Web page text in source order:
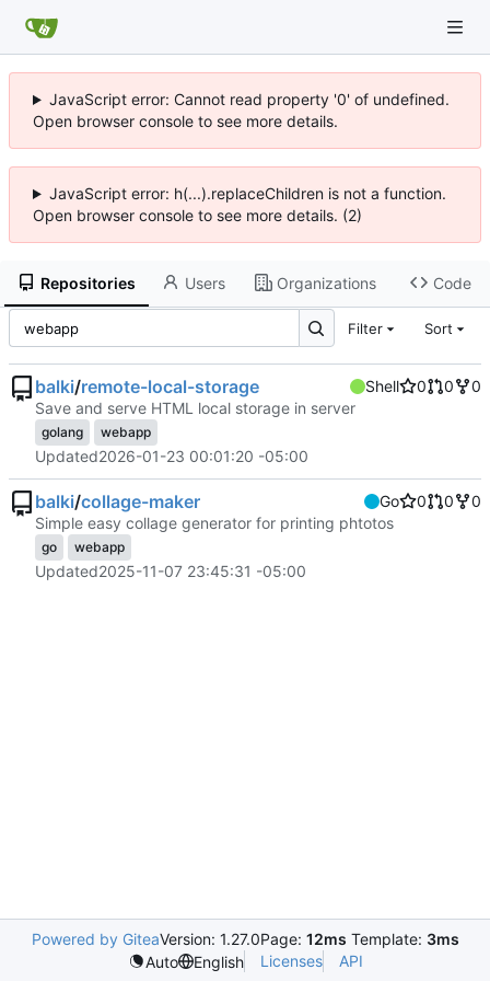
JavaScript error: Cannot read property '0' of undefined.
Open browser console to see more details.
JavaScript error: h(...).replaceChildren is not a function.
Open browser console to see more details. (2)
Repositories Users Organizations Code
Filter Sort
balki/remote-local-storage Shell 0 0
0
Save and serve HTML local storage in server
golang webapp
Updated2026-01-23 00:01:20 -05:00
balki/collage-maker Go 0 0
0
Simple easy collage generator for printing phtotos
go webapp
Updated2025-11-07 23:45:31 -05:00
Powered by GiteaVersion: 1.27.0Page: 12ms Template: 3ms
Auto
English Licenses API